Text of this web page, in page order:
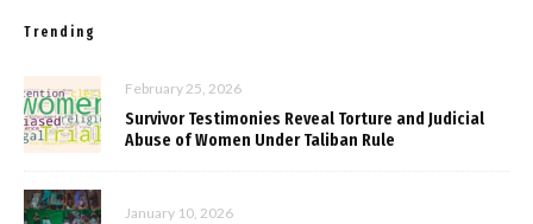
Trending
February 25, 2026
Survivor Testimonies Reveal Torture and Judicial
Abuse of Women Under Taliban Rule
January 10, 2026